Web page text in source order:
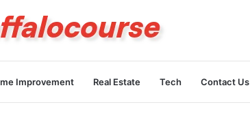
Improvement Real Estate Tech Contact Us